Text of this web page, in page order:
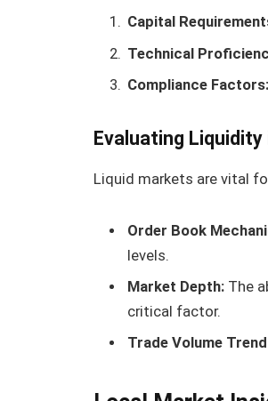
Capital
Technical
Compliance Factors:
Evaluating
Liquid markets are vital
Order Book
levels.
Market Depth: The
critical factor.
Trade Volume